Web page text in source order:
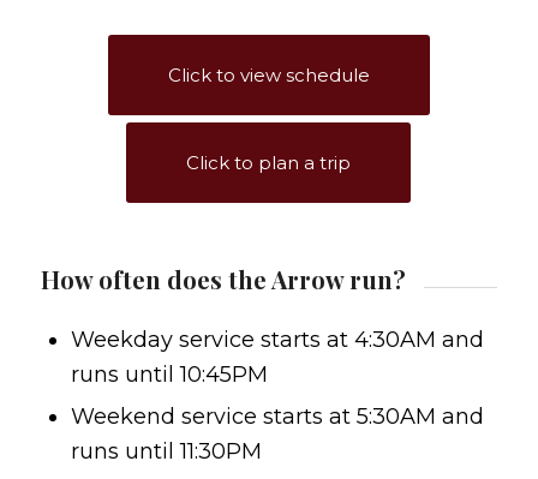
Click to view schedule
Click to plan a trip
How often does the Arrow run?
Weekday service starts at 4:30AM and
runs until 10:45PM
Weekend service starts at 5:30AM and
runs until 11:30PM